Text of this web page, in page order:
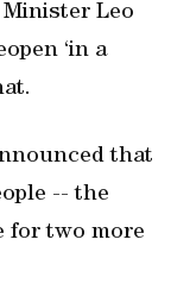
Leo
‘in a
that
-- the
for two more